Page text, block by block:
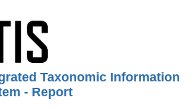
Taxonomic Information
- Report